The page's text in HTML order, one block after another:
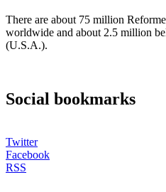
There are about 75 million
worldwide and about 2.5 million
(U.S.A.).
Social bookmarks
Twitter
Facebook
RSS